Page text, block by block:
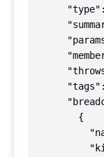
        {